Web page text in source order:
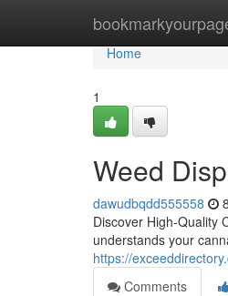
Home
Home
1
Weed
dawudbqdd555558
Discover High-Quality
understands your
https://
Comments